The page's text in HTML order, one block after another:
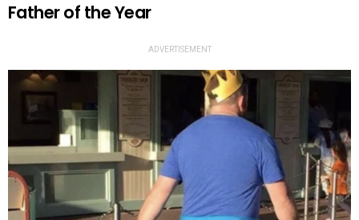
Father of the Year
ADVERTISEMENT